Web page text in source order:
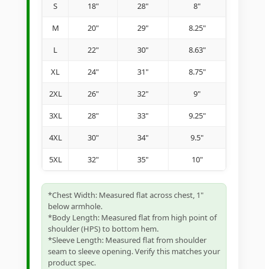
S 18" 28" 8"
M 20" 29" 8.25"
L 22" 30" 8.63"
XL 24" 31" 8.75"
2XL 26" 32" 9"
3XL 28" 33" 9.25"
4XL 30" 34" 9.5"
5XL 32" 35" 10"
*Chest Width: Measured flat across chest, 1"
below armhole.
*Body Length: Measured flat from high point of
shoulder (HPS) to bottom hem.
*Sleeve Length: Measured flat from shoulder
seam to sleeve opening. Verify this matches your
product spec.